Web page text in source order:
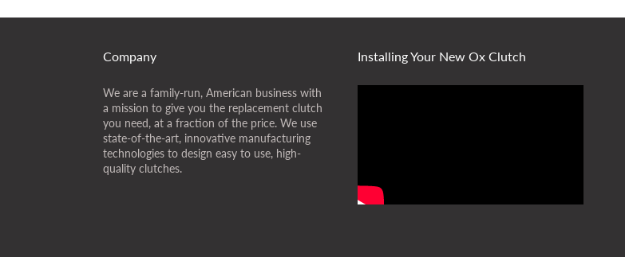
Company
We are a family-run, American business with
a mission to give you the replacement clutch
you need, at a fraction of the price. We use
state-of-the-art, innovative manufacturing
technologies to design easy to use, high-
quality clutches.
Installing Your New Ox Clutch